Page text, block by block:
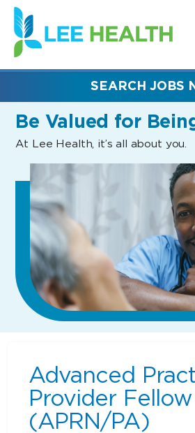
(link
opens
in
new
Be Valued for
At Lee Health, it’s all about you.
SEARCH JOBS
Advanced
Provider Fellow
(APRN/PA)